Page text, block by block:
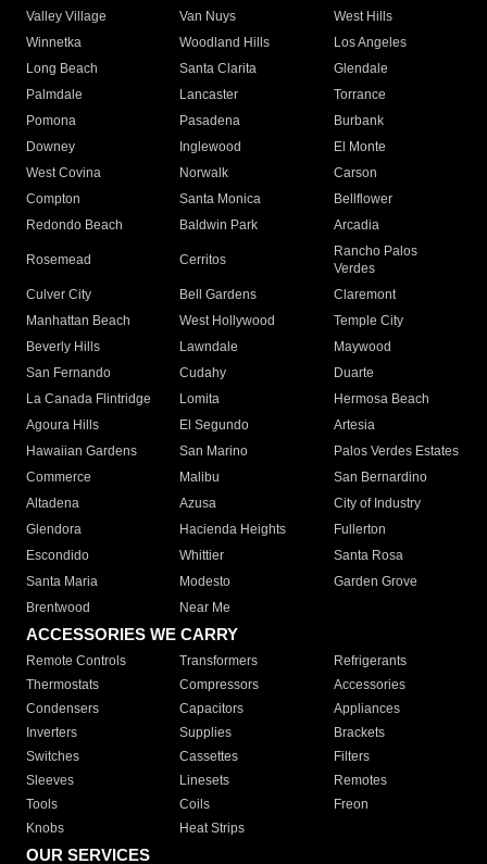
Valley Village
Van Nuys
West Hills
Winnetka
Woodland Hills
Los Angeles
Long Beach
Santa Clarita
Glendale
Palmdale
Lancaster
Torrance
Pomona
Pasadena
Burbank
Downey
Inglewood
El Monte
West Covina
Norwalk
Carson
Compton
Santa Monica
Bellflower
Redondo Beach
Baldwin Park Arcadia
Rosemead Cerritos
Rancho Palos
Verdes
Culver City
Bell Gardens
Claremont
Manhattan Beach
West Hollywood
Temple City
Beverly Hills
Lawndale
Maywood
San Fernando
Cudahy
Duarte
La Canada Flintridge
Lomita
Hermosa Beach
Agoura Hills
El Segundo
Artesia
Hawaiian Gardens
San Marino
Palos Verdes Estates
Commerce
Malibu
San Bernardino
Altadena
Azusa
City of Industry
Glendora
Hacienda Heights
Fullerton
Escondido
Whittier
Santa Rosa
Santa Maria
Modesto
Garden Grove
Brentwood
Near Me
ACCESSORIES WE CARRY
Remote Controls Transformers
Refrigerants
Thermostats
Compressors
Accessories
Condensers
Capacitors
Appliances
Inverters
Supplies
Brackets
Switches
Cassettes
Filters
Sleeves
Linesets
Remotes
Tools
Coils
Freon
Knobs
Heat Strips
OUR SERVICES